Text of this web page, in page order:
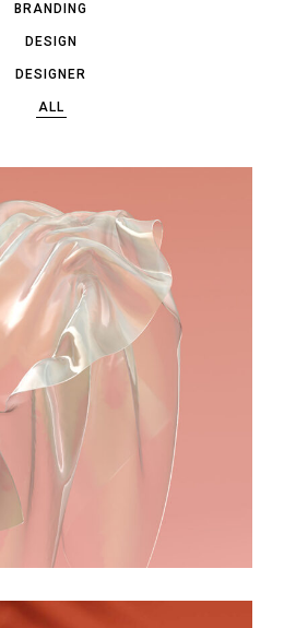
BRANDING
DESIGN
DESIGNER
ALL